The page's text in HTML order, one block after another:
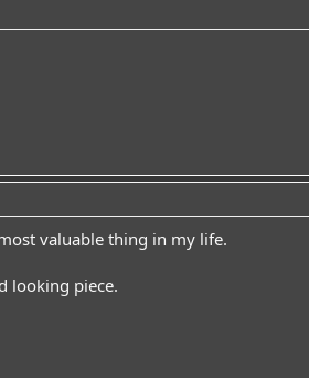
valuable thing in my life.
looking piece.